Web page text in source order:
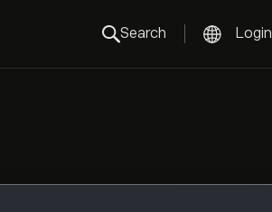
Search Login